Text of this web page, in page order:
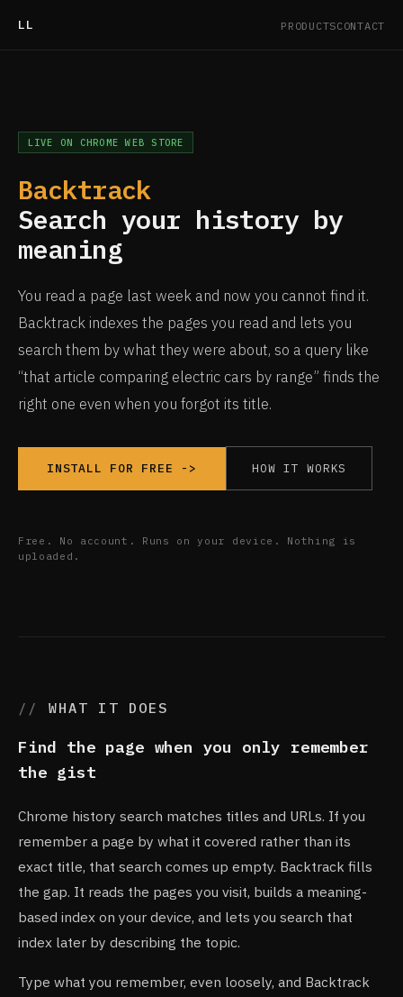
LL PRODUCTSCONTACT
LIVE ON CHROME WEB STORE
Backtrack
Search your history by
meaning
You read a page last week and now you cannot find it.
Backtrack indexes the pages you read and lets you
search them by what they were about, so a query like
“that article comparing electric cars by range” finds the
right one even when you forgot its title.
INSTALL FOR FREE -> HOW IT WORKS
Free. No account. Runs on your device. Nothing is
uploaded.
WHAT IT DOES
Find the page when you only remember
the gist
Chrome history search matches titles and URLs. If you
remember a page by what it covered rather than its
exact title, that search comes up empty. Backtrack fills
the gap. It reads the pages you visit, builds a meaning-
based index on your device, and lets you search that
index later by describing the topic.
Type what you remember, even loosely, and Backtrack